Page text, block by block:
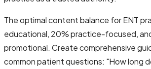
The optimal content balance for ENT
educational, 20% practice-focused,
promotional. Create comprehensive
common patient questions: "How long